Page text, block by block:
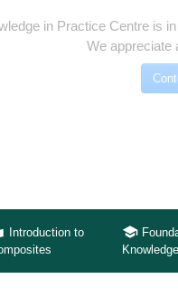
in Practice Centre is
We appreciate
Introduction to
Knowledge